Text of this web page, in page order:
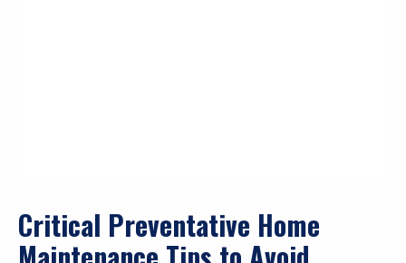
Critical Preventative Home